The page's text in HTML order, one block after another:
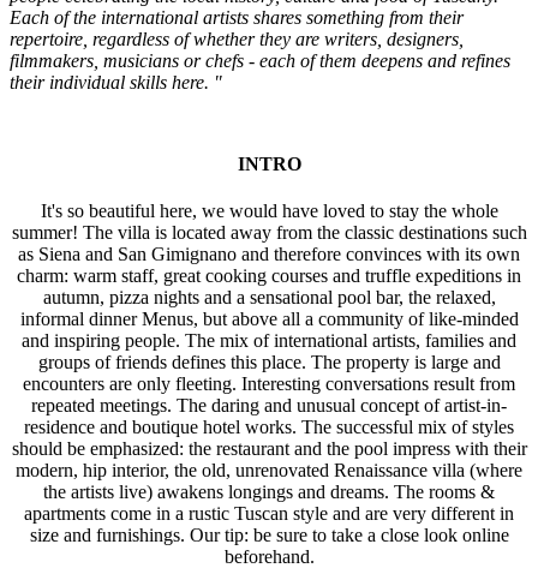
Each of the international artists shares something from their
repertoire, regardless of whether they are writers, designers,
filmmakers, musicians or chefs - each of them deepens and refines
their individual skills here. "
INTRO
It's so beautiful here, we would have loved to stay the whole
summer! The villa is located away from the classic destinations such
as Siena and San Gimignano and therefore convinces with its own
charm: warm staff, great cooking courses and truffle expeditions in
autumn, pizza nights and a sensational pool bar, the relaxed,
informal dinner Menus, but above all a community of like-minded
and inspiring people. The mix of international artists, families and
groups of friends defines this place. The property is large and
encounters are only fleeting. Interesting conversations result from
repeated meetings. The daring and unusual concept of artist-in-
residence and boutique hotel works. The successful mix of styles
should be emphasized: the restaurant and the pool impress with their
modern, hip interior, the old, unrenovated Renaissance villa (where
the artists live) awakens longings and dreams. The rooms &
apartments come in a rustic Tuscan style and are very different in
size and furnishings. Our tip: be sure to take a close look online
beforehand.